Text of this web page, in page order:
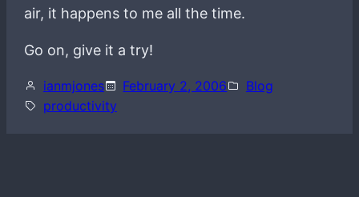
air, it happens to me all the time.
Go on, give it a try!
ianmjones February 2, 2006
Blog
productivity